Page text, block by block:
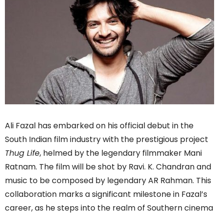
Ali Fazal has embarked on his official debut in the
South Indian film industry with the prestigious project
Thug Life, helmed by the legendary filmmaker Mani
Ratnam. The film will be shot by Ravi. K. Chandran and
music to be composed by legendary AR Rahman. This
collaboration marks a significant milestone in Fazal’s
career, as he steps into the realm of Southern cinema